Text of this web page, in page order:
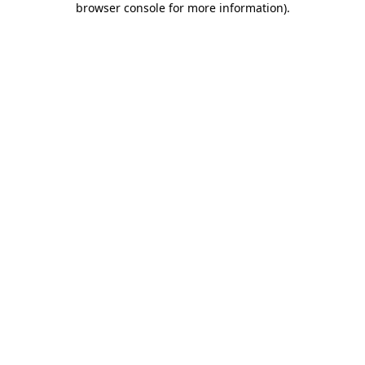
browser console for more information).